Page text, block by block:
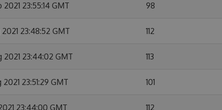
23:55:14 GMT 98
23:48:52 GMT 112
2021 23:44:02 GMT 113
23:51:29 GMT 101
23:44:00 GMT 112